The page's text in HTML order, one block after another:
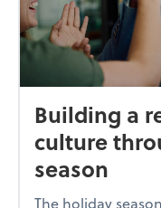
Building a
culture
season
The holiday